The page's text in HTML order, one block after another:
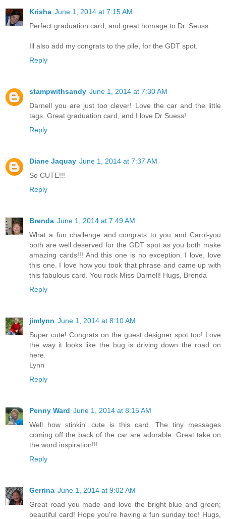
Krisha June 1, 2014 at 7:15 AM
Perfect graduation card, and great homage to Dr. Seuss.
Ill also add my congrats to the pile, for the GDT spot.
Reply
stampwithsandy June 1, 2014 at 7:30 AM
Darnell you are just too clever! Love the car and the little
tags. Great graduation card, and I love Dr Suess!
Reply
Diane Jaquay June 1, 2014 at 7:37 AM
So CUTE!!!
Reply
Brenda June 1, 2014 at 7:49 AM
What a fun challenge and congrats to you and Carol-you
both are well deserved for the GDT spot as you both make
amazing cards!!! And this one is no exception. I love, love
this one. I love how you took that phrase and came up with
this fabulous card. You rock Miss Darnell! Hugs, Brenda
Reply
jimlynn June 1, 2014 at 8:10 AM
Super cute! Congrats on the guest designer spot too! Love
the way it looks like the bug is driving down the road on
here.
Lynn
Reply
Penny Ward June 1, 2014 at 8:15 AM
Well how stinkin' cute is this card. The tiny messages
coming off the back of the car are adorable. Great take on
the word inspiration!!!
Reply
Gerrina June 1, 2014 at 9:02 AM
Great road you made and love the bright blue and green;
beautiful card! Hope you're having a fun sunday too! Hugs,